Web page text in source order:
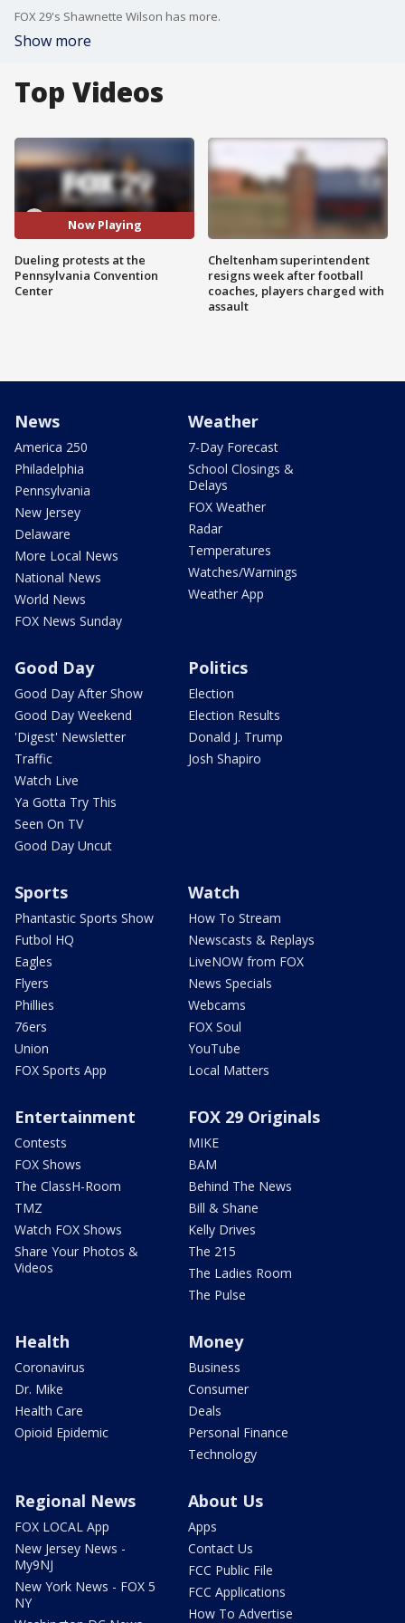
FOX 29's Shawnette Wilson has more.
Show more
Top Videos
Now Playing
Dueling protests at the
Pennsylvania Convention
Center
Cheltenham superintendent
resigns week after football
coaches, players charged with
assault
News
America 250
Philadelphia
Pennsylvania
New Jersey
Delaware
More Local News
National News
World News
FOX News Sunday
Weather
7-Day Forecast
School Closings &
Delays
FOX Weather
Radar
Temperatures
Watches/Warnings
Weather App
Good Day
Good Day After Show
Good Day Weekend
'Digest' Newsletter
Traffic
Watch Live
Ya Gotta Try This
Seen On TV
Good Day Uncut
Politics
Election
Election Results
Donald J. Trump
Josh Shapiro
Sports
Phantastic Sports Show
Futbol HQ
Eagles
Flyers
Phillies
76ers
Union
FOX Sports App
Watch
How To Stream
Newscasts & Replays
LiveNOW from FOX
News Specials
Webcams
FOX Soul
YouTube
Local Matters
Entertainment
Contests
FOX Shows
The ClassH-Room
TMZ
Watch FOX Shows
Share Your Photos &
Videos
FOX 29 Originals
MIKE
BAM
Behind The News
Bill & Shane
Kelly Drives
The 215
The Ladies Room
The Pulse
Health
Coronavirus
Dr. Mike
Health Care
Opioid Epidemic
Money
Business
Consumer
Deals
Personal Finance
Technology
Regional News
FOX LOCAL App
New Jersey News -
My9NJ
New York News - FOX 5
NY
About Us
Apps
Contact Us
FCC Public File
FCC Applications
How To Advertise